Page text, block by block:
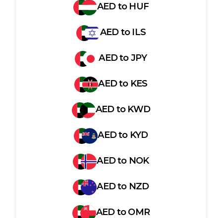
AEDto HUF
AEDto ILS
AEDtoJPY
AEDto KES
AEDto KWD
AEDto KYD
AEDto NOK
AEDto NZD
AEDtoOMR